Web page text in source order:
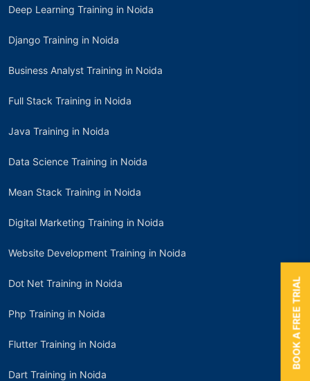
Deep Learning Training in Noida
Django Training in Noida
Business Analyst Training in Noida
Full Stack Training in Noida
Java Training in Noida
Data Science Training in Noida
Mean Stack Training in Noida
Digital Marketing Training in Noida
Website Development Training in Noida
Dot Net Training in Noida
Php Training in Noida
Flutter Training in Noida
Dart Training in Noida
BOOK A FREE TRIAL